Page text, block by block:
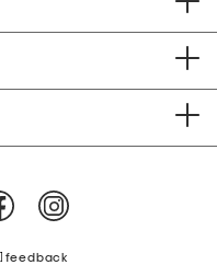
feedback